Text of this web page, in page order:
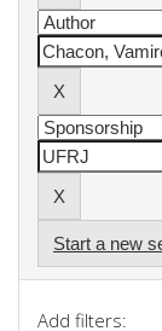
Start a new
Add filters: